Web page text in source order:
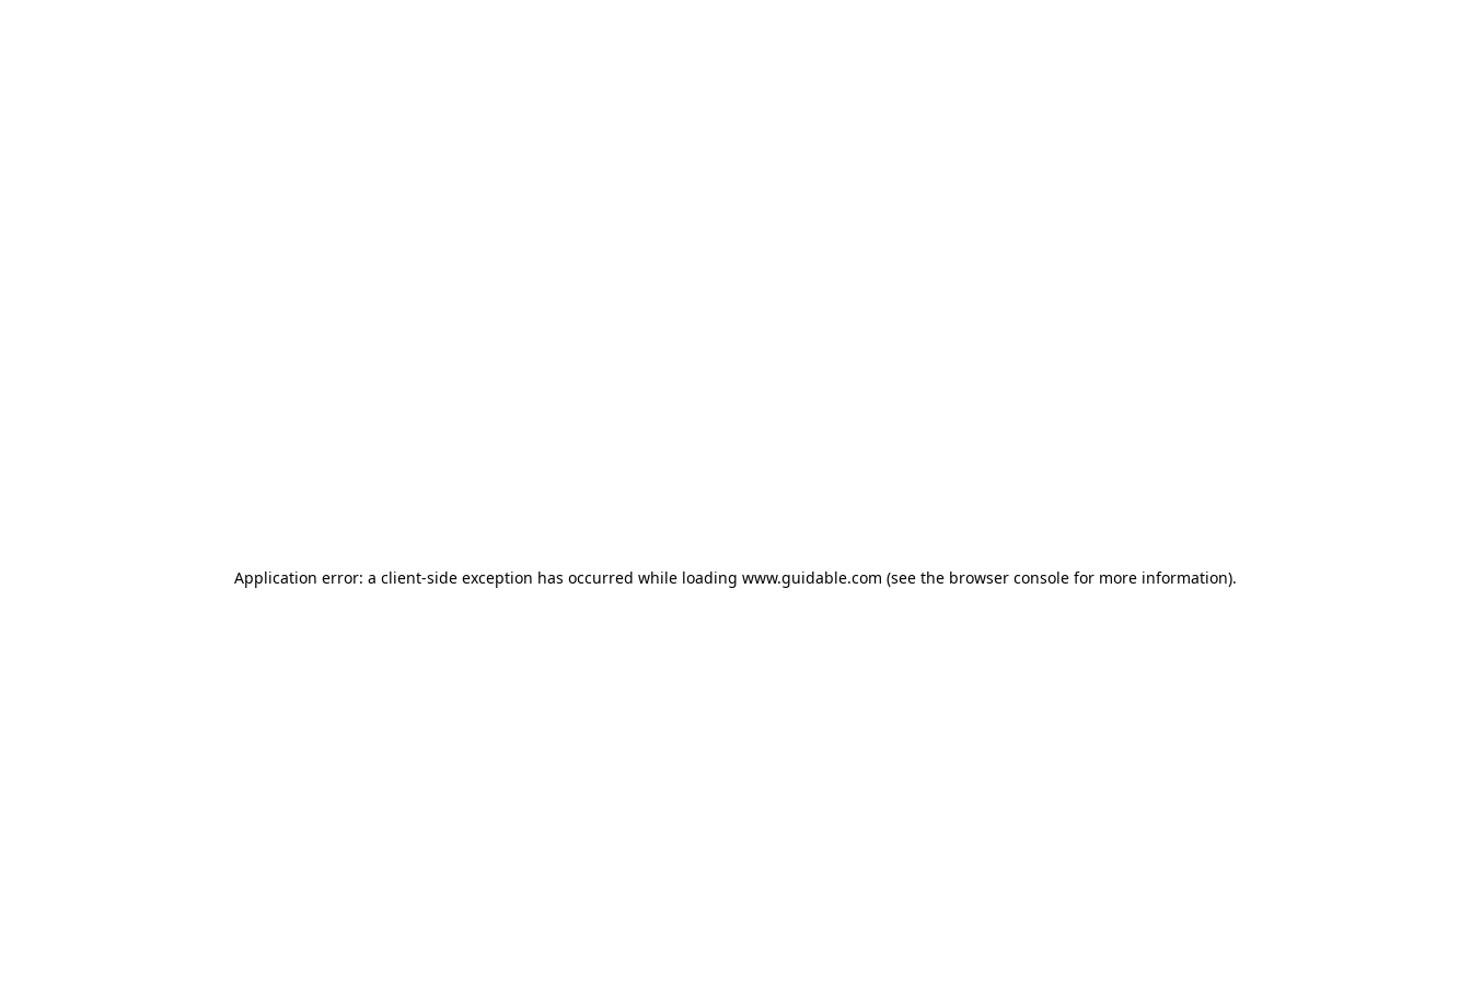
Application error: a client-side exception has occurred while loading www.guidable.com (see the browser console for more information).